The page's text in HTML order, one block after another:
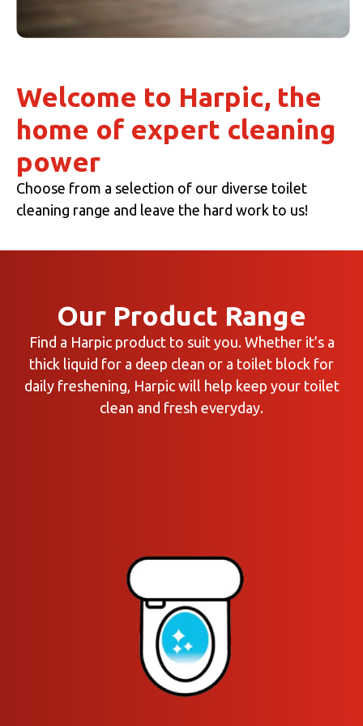
Welcome to Harpic, the
home of expert cleaning
power
Choose from a selection of our diverse toilet
cleaning range and leave the hard work to us!
Our Product Range
Find a Harpic product to suit you. Whether it’s a
thick liquid for a deep clean or a toilet block for
daily freshening, Harpic will help keep your toilet
clean and fresh everyday.